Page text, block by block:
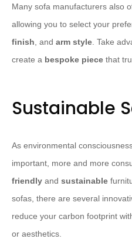
Many sofa manufacturers also
allowing you to select your
finish , and arm style . Take
create a bespoke piece that
Sustainable
As environmental
important, more and more
friendly and sustainable
sofas, there are several
reduce your carbon footprint
or aesthetics.